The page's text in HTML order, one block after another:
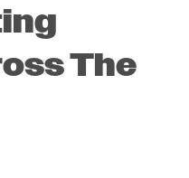
The